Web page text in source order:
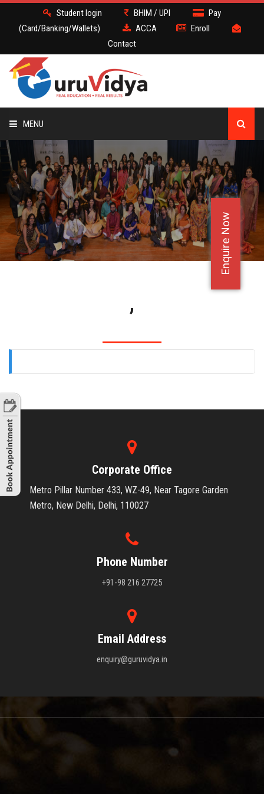
Enquire Now
Student login BHIM / UPI
Pay
(Card/Banking/Wallets)
ACCA
Enroll
Contact
MENU
ACCA
BATCH
DEMO
FACULTY JOBS
,
Corporate Office
Metro Pillar Number 433, WZ-49, Near Tagore Garden
Metro, New Delhi, Delhi, 110027
Phone Number
+91-98 216 27725
Email Address
enquiry@guruvidya.in